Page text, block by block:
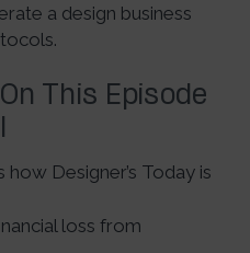
a design business
This Episode
how Designer’s Today is
loss from